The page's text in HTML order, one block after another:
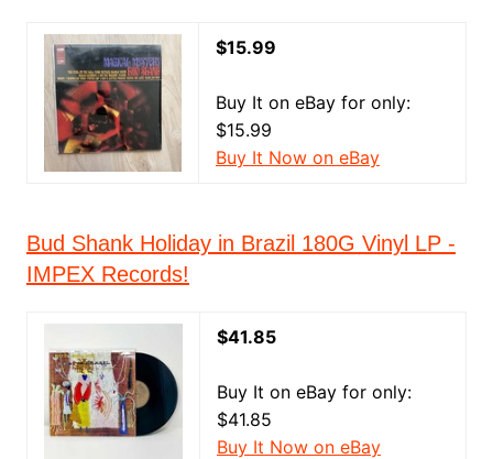
$15.99
Buy It on eBay for only:
$15.99
Buy It Now on eBay
Bud Shank Holiday in Brazil 180G Vinyl LP -
IMPEX Records!
$41.85
Buy It on eBay for only:
$41.85
Buy It Now on eBay